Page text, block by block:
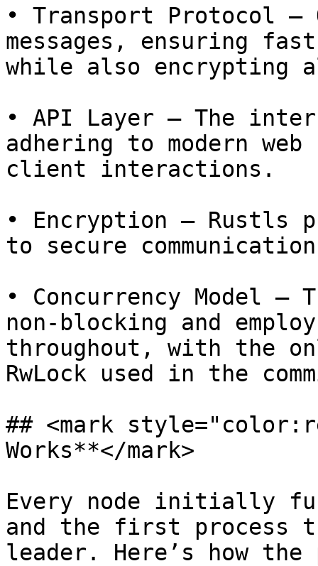
• Transport Protocol –
messages, ensuring
while also encrypting
• API Layer – The
adhering to modern
client interactions.
• Encryption – Rustls
to secure
• Concurrency Model
non-blocking and
throughout, with the
RwLock used in the
## <mark
Works**</mark>
Every node initially
and the first process
leader. Here’s how